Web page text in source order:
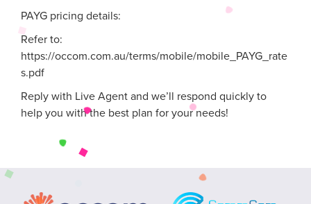
PAYG pricing details:
Refer to:
https://occom.com.au/terms/mobile/mobile_PAYG_rate
s.pdf
Reply with Live Agent and we’ll respond quickly to
help you with the best plan for your needs!